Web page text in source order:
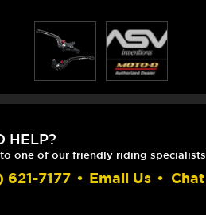
HELP?
one of our friendly riding specialists
621-7177 • Email Us • Chat